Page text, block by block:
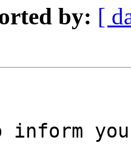
by: [
inform